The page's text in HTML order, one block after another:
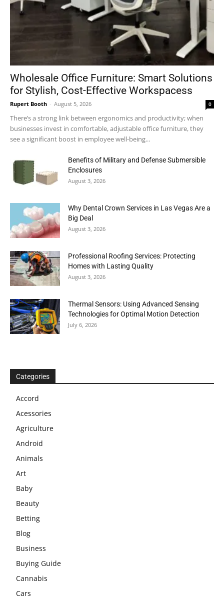
Wholesale Office Furniture: Smart Solutions
for Stylish, Cost-Effective Workspacess
Rupert Booth - August 5, 2026 0
There’s a strong link between ergonomics and productivity; when
businesses invest in comfortable, adjustable office furniture, they
see a significant boost in employee well-being...
Benefits of Military and Defense Submersible
Enclosures
August 3, 2026
Why Dental Crown Services in Las Vegas Are a
Big Deal
August 3, 2026
Professional Roofing Services: Protecting
Homes with Lasting Quality
August 3, 2026
Thermal Sensors: Using Advanced Sensing
Technologies for Optimal Motion Detection
July 6, 2026
Categories
Accord
Acessories
Agriculture
Android
Animals
Art
Baby
Beauty
Betting
Blog
Business
Buying Guide
Cannabis
Cars